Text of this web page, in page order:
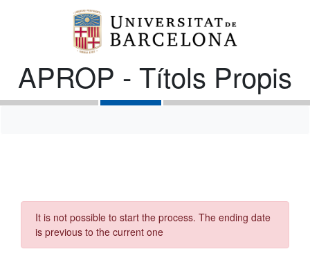
APROP - Títols Propis
It is not possible to start the process. The ending date
is previous to the current one